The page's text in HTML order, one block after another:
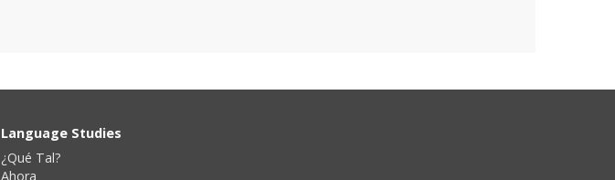
Language Studies
¿Qué Tal?
Ahora